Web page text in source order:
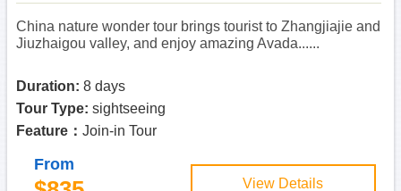
China nature wonder tour brings tourist to Zhangjiajie and
Jiuzhaigou valley, and enjoy amazing Avada......
Duration: 8 days
Tour Type: sightseeing
Feature： Join-in Tour
From
View Details